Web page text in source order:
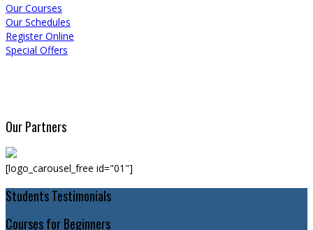
Our Courses
Our Schedules
Register Online
Special Offers
Our Partners
[logo_carousel_free id="01"]
Students Testimonials
Courses for Beginners